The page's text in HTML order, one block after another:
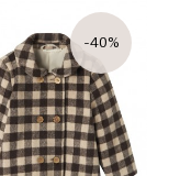
-40%